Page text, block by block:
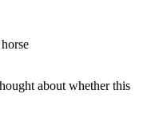
about whether this